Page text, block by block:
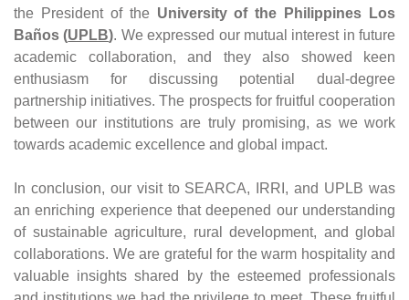
the President of the University of the Philippines Los
Baños (UPLB). We expressed our mutual interest in future
academic collaboration, and they also showed keen
enthusiasm for discussing potential dual-degree
partnership initiatives. The prospects for fruitful cooperation
between our institutions are truly promising, as we work
towards academic excellence and global impact.
In conclusion, our visit to SEARCA, IRRI, and UPLB was
an enriching experience that deepened our understanding
of sustainable agriculture, rural development, and global
collaborations. We are grateful for the warm hospitality and
valuable insights shared by the esteemed professionals